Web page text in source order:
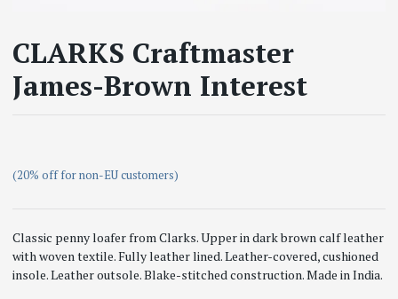
CLARKS Craftmaster
James-Brown Interest
(20% off for non-EU customers)
Classic penny loafer from Clarks. Upper in dark brown calf leather
with woven textile. Fully leather lined. Leather-covered, cushioned
insole. Leather outsole. Blake-stitched construction. Made in India.